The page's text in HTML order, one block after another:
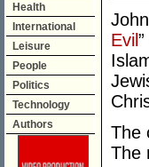
Health
International
Leisure
People
Politics
Technology
Authors
Evil
The
The